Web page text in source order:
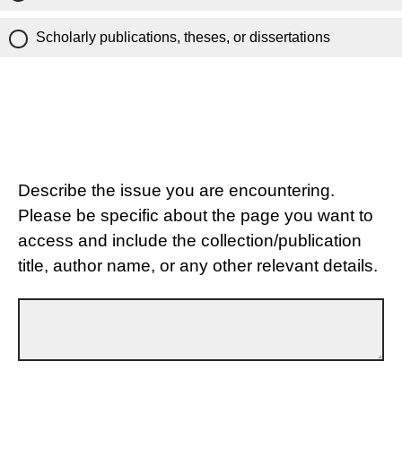
Scholarly publications, theses, or dissertations
Describe the issue you are encountering.
Please be specific about the page you want to
access and include the collection/publication
title, author name, or any other relevant details.